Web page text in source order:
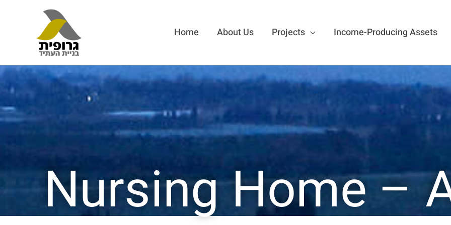
Home About Us Projects Income-Producing Assets
Nursing Home –